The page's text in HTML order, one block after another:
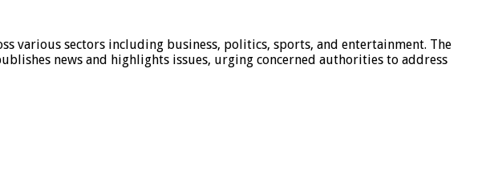
various sectors including business, politics, sports, and entertainment. The
news and highlights issues, urging concerned authorities to address